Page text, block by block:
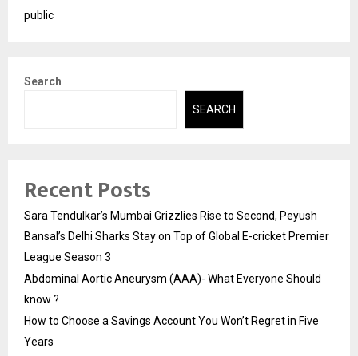
public
Search
SEARCH
Recent Posts
Sara Tendulkar’s Mumbai Grizzlies Rise to Second, Peyush
Bansal’s Delhi Sharks Stay on Top of Global E-cricket Premier
League Season 3
Abdominal Aortic Aneurysm (AAA)- What Everyone Should
know ?
How to Choose a Savings Account You Won’t Regret in Five
Years